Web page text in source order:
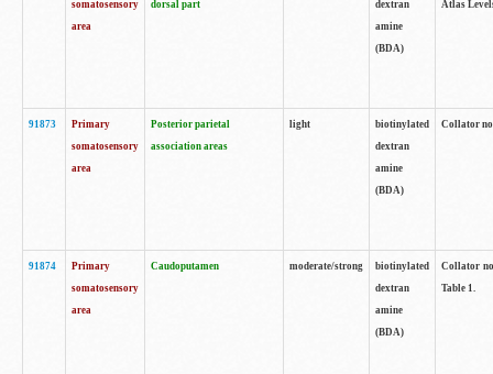
somatosensory
area
dorsal part
dextran
amine
(BDA)
Atlas
91873
Primary
somatosensory
area
Posterior parietal
association areas
light
biotinylated
dextran
amine
(BDA)
Collator
91874
Primary
somatosensory
area
Caudoputamen moderate/strong
biotinylated
dextran
amine
(BDA)
Collator
Table 1.